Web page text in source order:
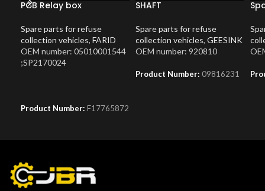
PCB Relay box
Spare parts for refuse
collection vehicles, FARID
OEM number: 05010001544
;SP2170024
Product Number: F17765872
SHAFT
Spare parts for refuse
collection vehicles, GEESINK
OEM number: 920810
Product Number: 09816231